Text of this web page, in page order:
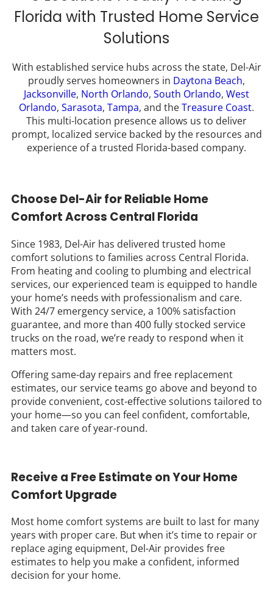
Florida with Trusted Home Service
Solutions
With established service hubs across the state, Del-Air
proudly serves homeowners in Daytona Beach,
Jacksonville, North Orlando, South Orlando, West
Orlando, Sarasota, Tampa, and theTreasure Coast.
This multi-location presence allows us to deliver
prompt, localized service backed by the resources and
experience of a trusted Florida-based company.
Choose Del-Air for Reliable Home
Comfort Across Central Florida
Since 1983, Del-Air has delivered trusted home
comfort solutions to families across Central Florida.
From heating and cooling to plumbing and electrical
services, our experienced team is equipped to handle
your home’s needs with professionalism and care.
With 24/7 emergency service, a 100% satisfaction
guarantee, and more than 400 fully stocked service
trucks on the road, we’re ready to respond when it
matters most.
Offering same-day repairs and free replacement
estimates, our service teams go above and beyond to
provide convenient, cost-effective solutions tailored to
your home—so you can feel confident, comfortable,
and taken care of year-round.
Receive a Free Estimate on Your Home
Comfort Upgrade
Most home comfort systems are built to last for many
years with proper care. But when it’s time to repair or
replace aging equipment, Del-Air provides free
estimates to help you make a confident, informed
decision for your home.